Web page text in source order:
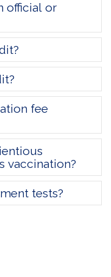
official or
fee
vaccination?
tests?